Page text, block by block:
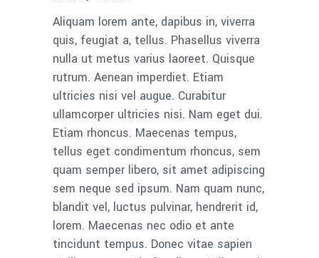
Aliquam lorem ante, dapibus in, viverra
quis, feugiat a, tellus. Phasellus viverra
nulla ut metus varius laoreet. Quisque
rutrum. Aenean imperdiet. Etiam
ultricies nisi vel augue. Curabitur
ullamcorper ultricies nisi. Nam eget dui.
Etiam rhoncus. Maecenas tempus,
tellus eget condimentum rhoncus, sem
quam semper libero, sit amet adipiscing
sem neque sed ipsum. Nam quam nunc,
blandit vel, luctus pulvinar, hendrerit id,
lorem. Maecenas nec odio et ante
tincidunt tempus. Donec vitae sapien